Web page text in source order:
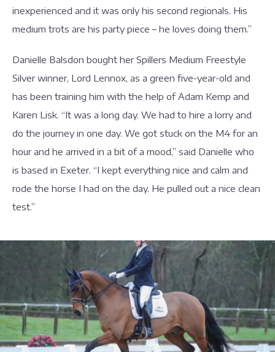
inexperienced and it was only his second regionals. His
medium trots are his party piece – he loves doing them.”
Danielle Balsdon bought her Spillers Medium Freestyle
Silver winner, Lord Lennox, as a green five-year-old and
has been training him with the help of Adam Kemp and
Karen Lisk. “It was a long day. We had to hire a lorry and
do the journey in one day. We got stuck on the M4 for an
hour and he arrived in a bit of a mood,” said Danielle who
is based in Exeter. “I kept everything nice and calm and
rode the horse I had on the day. He pulled out a nice clean
test.”